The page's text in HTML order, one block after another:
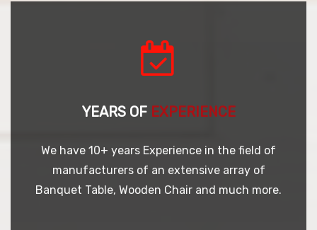
YEARS OF EXPERIENCE
We have 10+ years Experience in the field of
manufacturers of an extensive array of
Banquet Table, Wooden Chair and much more.